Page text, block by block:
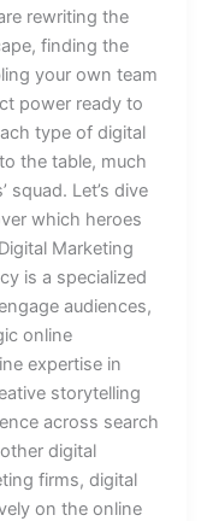
rewriting the
finding the
your own team
power ready to
type of digital
the table, much
squad. Let’s dive
which heroes
Marketing
is a specialized
audiences,
online
expertise in
storytelling
across search
digital
firms, digital
on the online